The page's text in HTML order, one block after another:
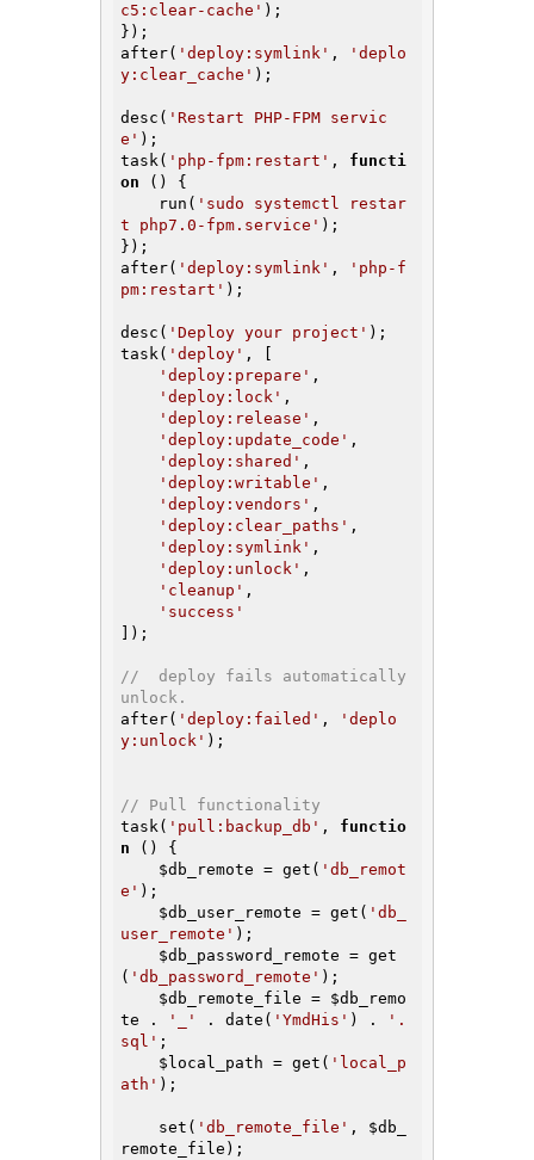
c5:clear-cache' );
});
after( 'deploy:symlink' ,
'deplo
y:clear_cache' );
desc( 'Restart PHP-FPM servic
e' );
task( 'php-fpm:restart' , functi
on
()
{
    run(
'sudo systemctl restar
t php7.0-fpm.service' );
});
after( 'deploy:symlink' ,
'php-f
pm:restart' );
desc( 'Deploy your project' );
task( 'deploy' , [
'deploy:prepare' ,
'deploy:lock' ,
'deploy:release' ,
'deploy:update_code' ,
'deploy:shared' ,
'deploy:writable' ,
'deploy:vendors' ,
'deploy:clear_paths' ,
'deploy:symlink' ,
'deploy:unlock' ,
'cleanup' ,
'success'
]);
//  deploy fails automatically
unlock.
after( 'deploy:failed' ,
'deplo
y:unlock' );
// Pull functionality
task( 'pull:backup_db' , functio
n
()
{
$db_remote = get( 'db_remot
e' );
$db_user_remote = get( 'db_
user_remote' );
$db_password_remote = get
( 'db_password_remote' );
$db_remote_file = $db_remo
te . '_' . date( 'YmdHis' ) .
'.
sql' ;
$local_path = get( 'local_p
ath' );
    set(
'db_remote_file' , $db_
remote_file );